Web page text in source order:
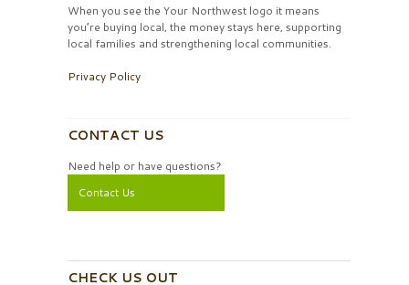
When you see the Your Northwest logo it means
you’re buying local, the money stays here, supporting
local families and strengthening local communities.
Privacy Policy
CONTACT US
Need help or have questions?
Contact Us
CHECK US OUT